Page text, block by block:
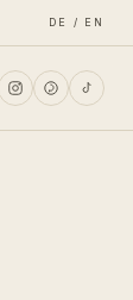
DE / EN